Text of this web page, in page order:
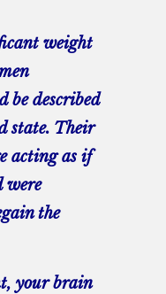
weight
be described
state. Their
acting as if
were
the
your brain